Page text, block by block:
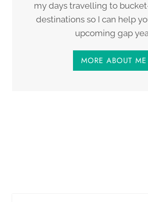
my days travelling to
destinations so I can help
upcoming gap
MORE ABOUT ME